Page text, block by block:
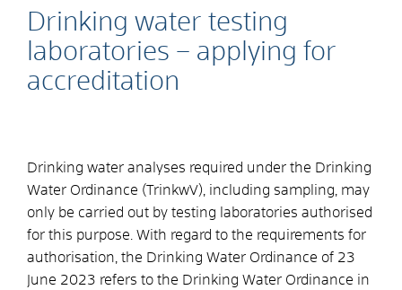
Drinking water testing
laboratories – applying for
accreditation
Drinking water analyses required under the Drinking
Water Ordinance (TrinkwV), including sampling, may
only be carried out by testing laboratories authorised
for this purpose. With regard to the requirements for
authorisation, the Drinking Water Ordinance of 23
June 2023 refers to the Drinking Water Ordinance in